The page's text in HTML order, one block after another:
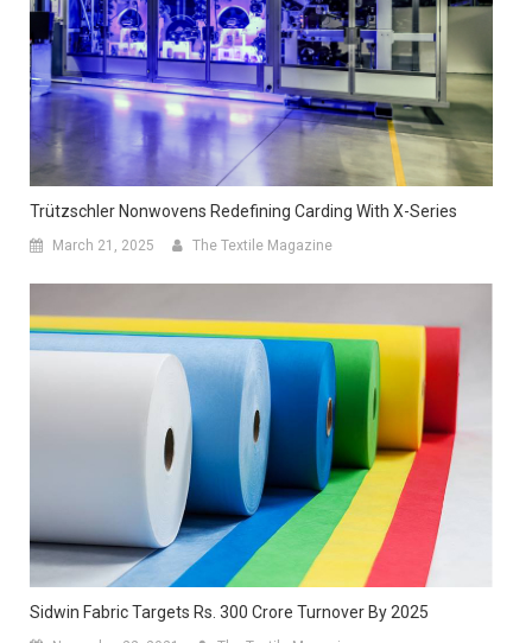
Trützschler Nonwovens Redefining Carding With X-Series
March 21, 2025 The Textile Magazine
Sidwin Fabric Targets Rs. 300 Crore Turnover By 2025